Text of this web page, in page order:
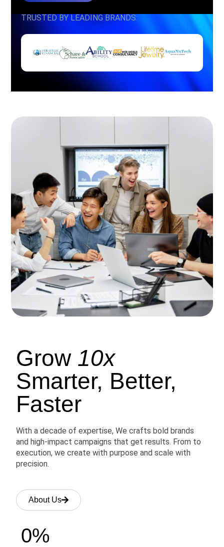
TRUSTED BY LEADING BRANDS:
Grow 10x
Smarter, Better,
Faster
With a decade of expertise, We crafts bold brands
and high-impact campaigns that get results. From to
execution, we create with purpose and scale with
precision.
About Us
0%